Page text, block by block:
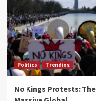
Politics Trending
No Kings Protests: The